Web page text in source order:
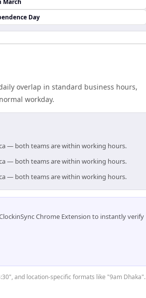
March
Day
overlap in standard business hours,
workday.
— both teams are within working hours.
— both teams are within working hours.
— both teams are within working hours.
Chrome Extension to instantly verify
and location-specific formats like "9am Dhaka".